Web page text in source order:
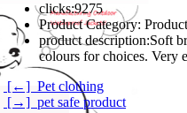
clicks:9275
Product Category:
product description:Soft
colours for choices. Very
[←] Pet clothing
[→] pet safe product